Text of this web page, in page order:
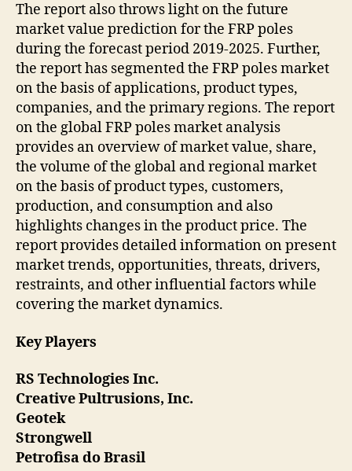
The report also throws light on the future
market value prediction for the FRP poles
during the forecast period 2019-2025. Further,
the report has segmented the FRP poles market
on the basis of applications, product types,
companies, and the primary regions. The report
on the global FRP poles market analysis
provides an overview of market value, share,
the volume of the global and regional market
on the basis of product types, customers,
production, and consumption and also
highlights changes in the product price. The
report provides detailed information on present
market trends, opportunities, threats, drivers,
restraints, and other influential factors while
covering the market dynamics.
Key Players
RS Technologies Inc.
Creative Pultrusions, Inc.
Geotek
Strongwell
Petrofisa do Brasil